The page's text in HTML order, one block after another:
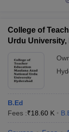
College of
Urdu University,
B.Ed
Fees :₹18.60 K